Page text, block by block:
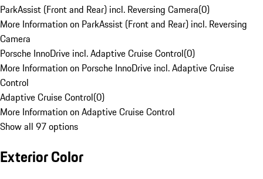
ParkAssist (Front and Rear) incl. Reversing Camera(0)
More Information on ParkAssist (Front and Rear) incl. Reversing
Camera
Porsche InnoDrive incl. Adaptive Cruise Control(0)
More Information on Porsche InnoDrive incl. Adaptive Cruise
Control
Adaptive Cruise Control(0)
More Information on Adaptive Cruise Control
Show all 97 options
Exterior Color